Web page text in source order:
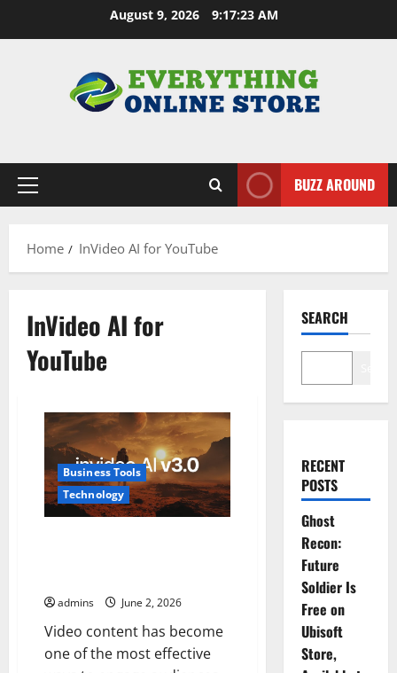
August 9, 2026 9:17:24 AM
Primary
BUZZ AROUND
Home InVideo AI for YouTube
InVideo AI for
YouTube
Business Tools
Technology
admins June 2, 2026
Video content has become
one of the most effective
SEARCH
RECENT
POSTS
Ghost
Recon:
Future
Soldier Is
Free on
Ubisoft
Store,